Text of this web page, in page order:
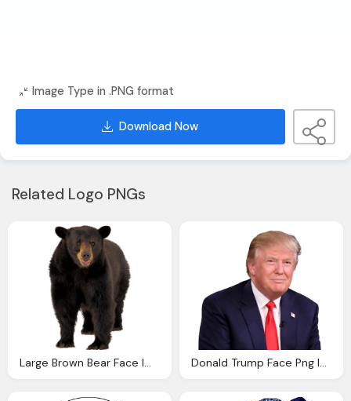
Image Type in .PNG format
Download Now
Related Logo PNGs
Large Brown Bear Face Image Donald Trump Face Png Image Pngpix